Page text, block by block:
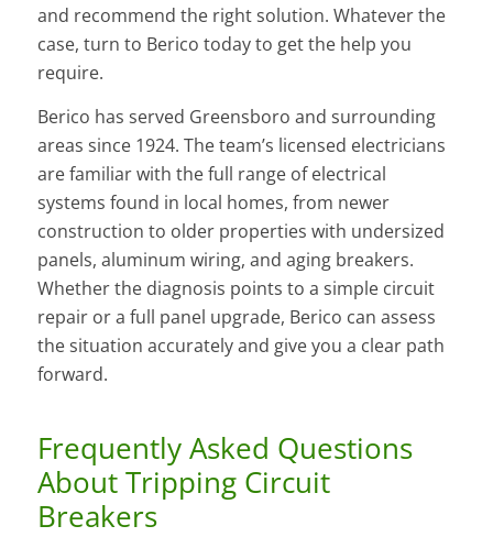
and recommend the right solution. Whatever the
case, turn to Berico today to get the help you
require.
Berico has served Greensboro and surrounding
areas since 1924. The team’s licensed electricians
are familiar with the full range of electrical
systems found in local homes, from newer
construction to older properties with undersized
panels, aluminum wiring, and aging breakers.
Whether the diagnosis points to a simple circuit
repair or a full panel upgrade, Berico can assess
the situation accurately and give you a clear path
forward.
Frequently Asked Questions
About Tripping Circuit
Breakers